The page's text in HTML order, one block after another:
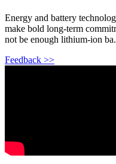
Energy and battery
make bold long-term
not be enough lithium-ion
Feedback >>